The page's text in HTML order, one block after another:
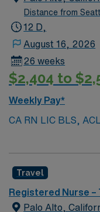
Distance from
12 D,
August 16, 2026
26 weeks
$2,404 to
Weekly Pay*
CA RN LIC BLS,
teaching hosptial or
Travel
Registered Nurse –
Palo Alto,